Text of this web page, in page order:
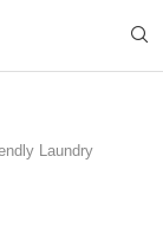
Laundry